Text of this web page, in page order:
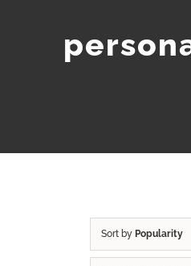
Sort by Popularity